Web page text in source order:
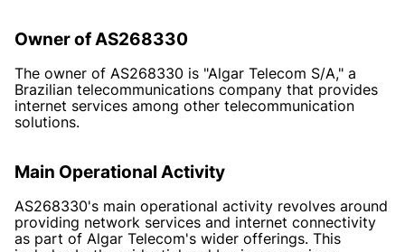
Owner of AS268330
The owner of AS268330 is "Algar Telecom S/A," a
Brazilian telecommunications company that provides
internet services among other telecommunication
solutions.
Main Operational Activity
AS268330's main operational activity revolves around
providing network services and internet connectivity
as part of Algar Telecom's wider offerings. This